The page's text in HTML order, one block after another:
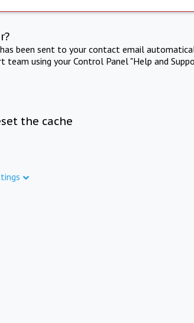
been sent to your contact email
using your Control Panel "Help and
the cache